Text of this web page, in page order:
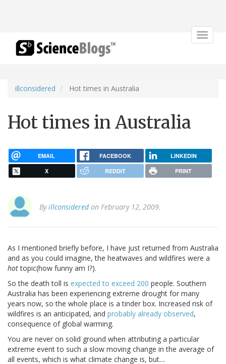
Toggle
illconsidered Hot times in Australia
Hot times in Australia
EMAIL FACEBOOK LINKEDIN
X REDDIT PRINT
Byillconsideredon February 12, 2009.
As I mentioned briefly before, I have just returned from Australia
and as you could imagine, the heatwaves and wildfires were a
hottopic(how funny am I?).
So the death toll is expected to exceed 200 people. Southern
Australia has been experiencing extreme drought for many
years now, so the whole place is a tinder box. Increased risk of
wildfires is an anticipated, and probably already observed,
consequence of global warming.
You are never on solid ground when attributing a particular
extreme event to such a slow moving change in the average of
all events, which is what climate change is, but....